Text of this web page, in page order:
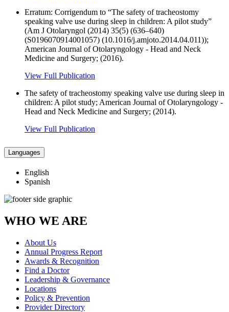
Erratum: Corrigendum to “The safety of tracheostomy
speaking valve use during sleep in children: A pilot study”
(Am J Otolaryngol (2014) 35(5) (636–640)
(S0196070914001057) (10.1016/j.amjoto.2014.04.011));
American Journal of Otolaryngology - Head and Neck
Medicine and Surgery; (2016).
View Full Publication
The safety of tracheostomy speaking valve use during sleep in
children: A pilot study; American Journal of Otolaryngology -
Head and Neck Medicine and Surgery; (2014).
View Full Publication
Languages
English
Spanish
WHO WE ARE
About Us
Annual Progress Report
Awards & Recognition
Find a Doctor
Leadership & Governance
Locations
Policy & Prevention
Provider Directory